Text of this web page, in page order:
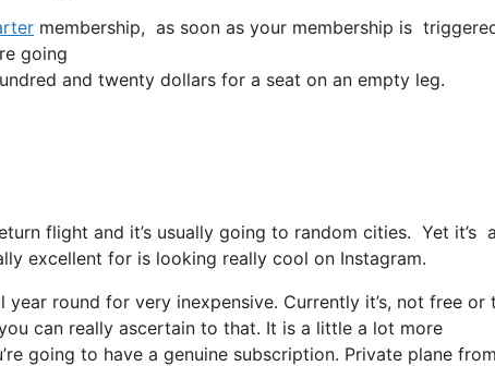
membership, as soon as your membership is
going
and twenty dollars for a seat on an empty leg.
flight and it’s usually going to random cities. Yet
excellent for is looking really cool on Instagram.
round for very inexpensive. Currently it’s, not free or
can really ascertain to that. It is a little a lot more
going to have a genuine subscription. Private plane from